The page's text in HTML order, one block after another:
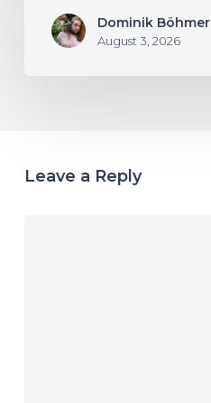
Dominik Böhmer
August 3, 2026
Leave a Reply